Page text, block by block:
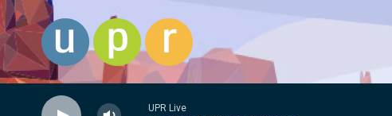
Skip to main content
UPR Live